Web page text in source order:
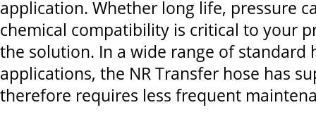
application. Whether long life, pressure
chemical compatibility is critical to your
the solution. In a wide range of standard
applications, the NR Transfer hose has
therefore requires less frequent